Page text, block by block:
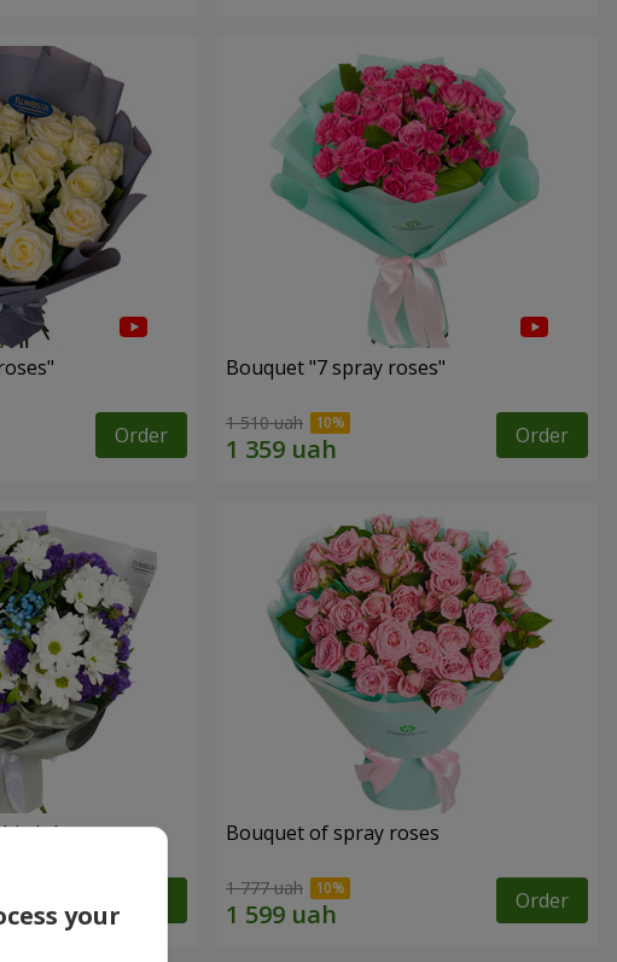
Order
Bouquet "7 spray roses"
1 510 uah Order
Bouquet of spray roses
1 777 uah Order
your